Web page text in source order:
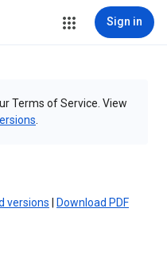
Sign in
Terms of Service. View
versions Download PDF